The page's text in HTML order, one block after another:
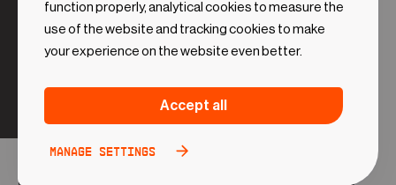
function properly, analytical cookies to measure the
use of the website and tracking cookies to make
your experience on the website even better.
Strictly necessary (Functional
Always
These cookies are necessary to make the website
Analytical Cookies
option
Accept all
Manage settings